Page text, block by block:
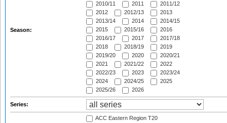
Season:
2010/11
2011
2011/12
2012
2012/13
2013
2013/14
2014
2014/15
2015
2015/16
2016
2016/17
2017
2017/18
2018
2018/19
2019
2019/20
2020
2020/21
2021
2021/22
2022
2022/23
2023
2023/24
2024
2024/25
2025
2025/26
2026
Series:
ACC Eastern Region T20